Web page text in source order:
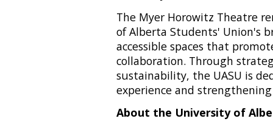
The Myer Horowitz Theatre
of Alberta Students' Union's
accessible spaces that
collaboration. Through
sustainability, the UASU is
experience and
About the University of